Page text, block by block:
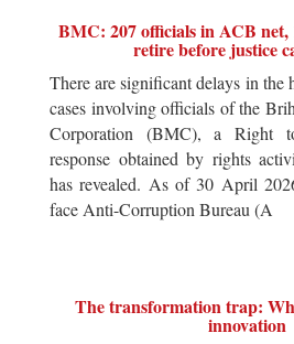
BMC: 207 officials in ACB net,
retire before justice
There are significant delays in the
cases involving officials of the
Corporation (BMC), a Right
response obtained by rights
has revealed. As of 30 April
face Anti-Corruption Bureau (A
The transformation trap:
innovation